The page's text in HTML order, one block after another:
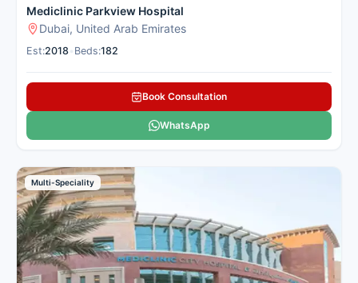
Mediclinic Parkview Hospital
Dubai, United Arab Emirates
Est:2018 Beds:182
Book Consultation
WhatsApp
Multi-Speciality